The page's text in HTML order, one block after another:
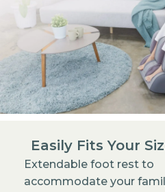
Easily Fits Your
Extendable foot rest to
accommodate your